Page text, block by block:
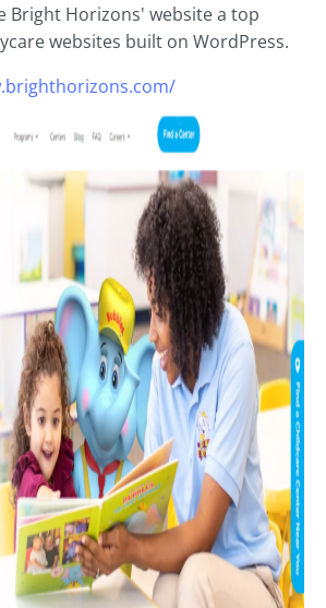
Bright Horizons' website a top
websites built on WordPress.